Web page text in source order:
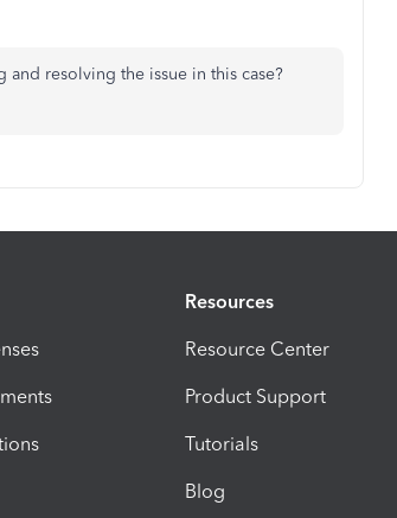
resolving the issue in this case?
Resources
Resource Center
Product Support
Tutorials
Blog